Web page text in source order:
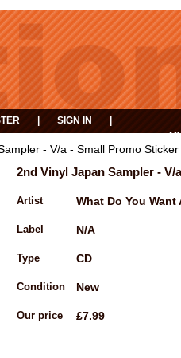
SIGN IN
- V/a - Small Promo
2nd Vinyl Japan Sampler -
Artist What Do You Want
Label N/A
Type CD
Condition New
Our price £7.99